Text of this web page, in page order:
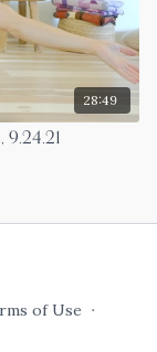
28:49
9.24.21
of Use ∙